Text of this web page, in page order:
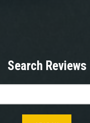
Search Reviews
for: